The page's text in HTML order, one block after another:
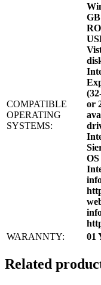
COMPATIBLE
OPERATING
SYSTEMS:
or
WARANNTY:
01
Related